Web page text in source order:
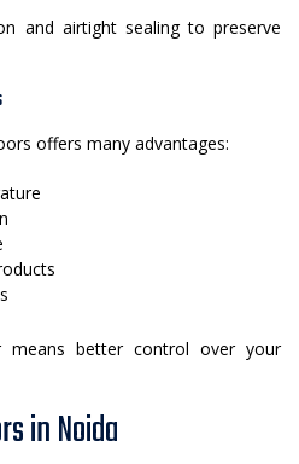
and airtight sealing to preserve
offers many advantages:
better control over your
in Noida